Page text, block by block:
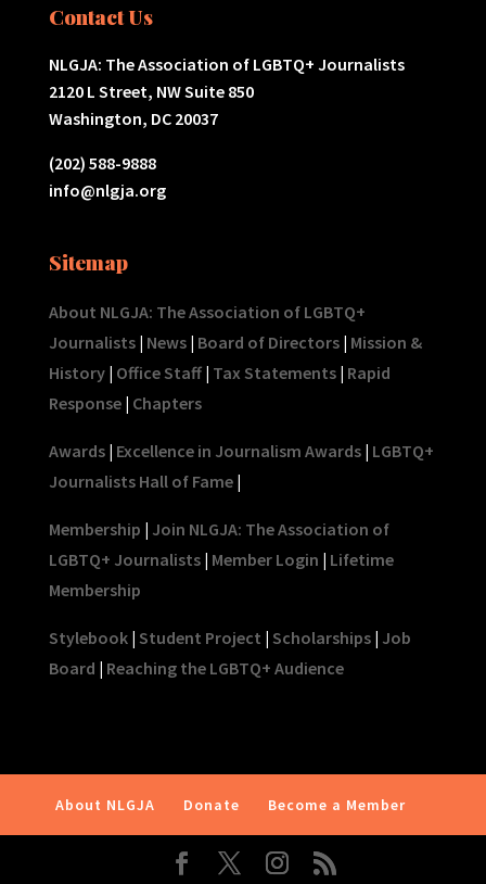
Contact Us
NLGJA: The Association of LGBTQ+ Journalists
2120 L Street, NW Suite 850
Washington, DC 20037
(202) 588-9888
info@nlgja.org
Sitemap
About NLGJA: The Association of LGBTQ+
Journalists| News| Board of Directors| Mission &
History| Office Staff| Tax Statements| Rapid
Response| Chapters
Awards| Excellence in Journalism Awards| LGBTQ+
Journalists Hall of Fame|
Membership | Join NLGJA: The Association of
LGBTQ+ Journalists| Member Login | Lifetime
Membership
Stylebook| Student Project | Scholarships| Job
Board | Reaching the LGBTQ+ Audience
About NLGJA Donate Become a Member